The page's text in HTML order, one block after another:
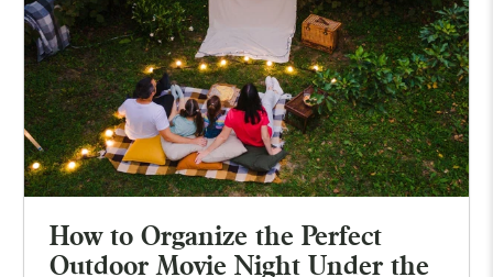
How to Organize the Perfect
Outdoor Movie Night Under the